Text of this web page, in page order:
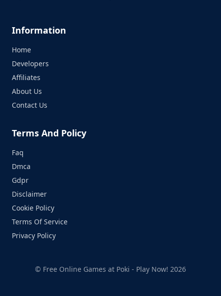
Information
Home
Developers
Affiliates
About Us
Contact Us
Terms And Policy
Faq
Dmca
Gdpr
Disclaimer
Cookie Policy
Terms Of Service
Privacy Policy
© Free Online Games at Poki - Play Now! 2026